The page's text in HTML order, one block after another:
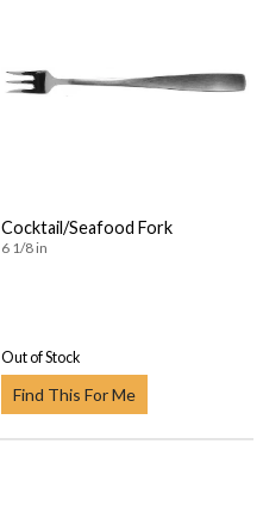
Cocktail/Seafood Fork
6 1/8 in
Out of Stock
Find This For Me